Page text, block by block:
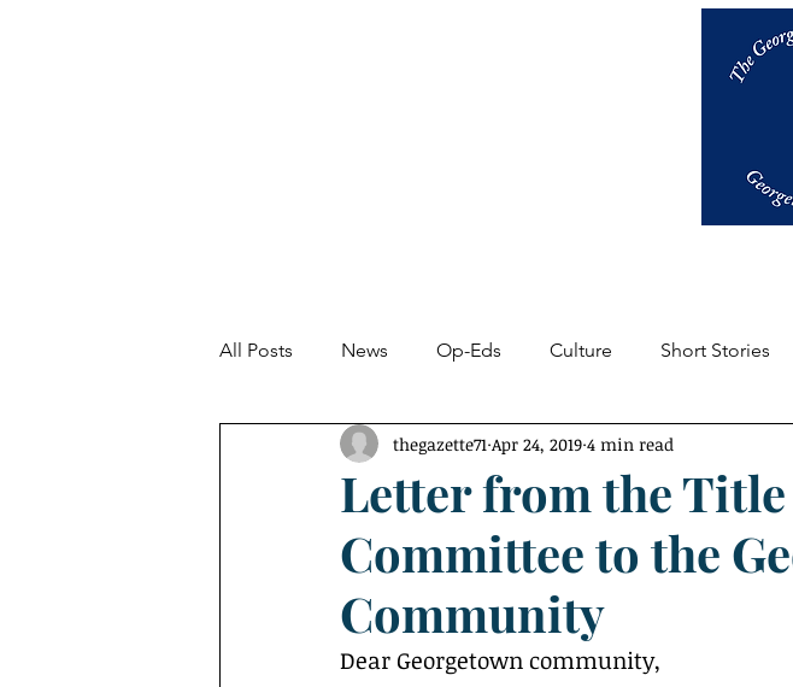
All Posts News Op-Eds Culture Short Stories
Undetected Spectacle From the Editors
Interviews Campus Events Reflection
Letter from the
Committee to the
Community
thegazette71 Apr 24, 2019 4 min read
Dear Georgetown community,